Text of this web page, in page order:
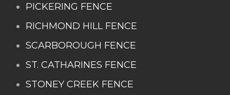
PICKERING FENCE
RICHMOND HILL FENCE
SCARBOROUGH FENCE
ST. CATHARINES FENCE
STONEY CREEK FENCE